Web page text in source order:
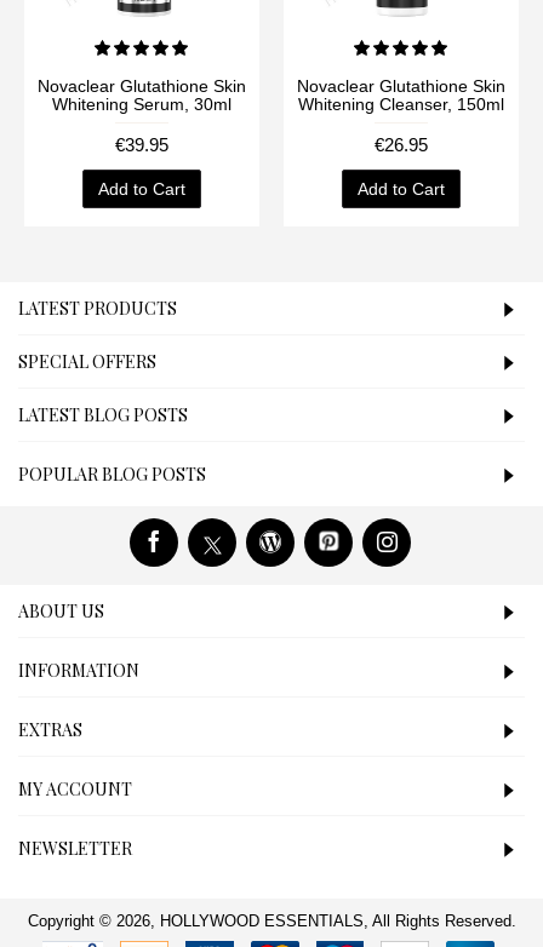
Novaclear Glutathione Skin
Whitening Serum, 30ml
€39.95
Add to Cart
Novaclear Glutathione Skin
Whitening Cleanser, 150ml
€26.95
Add to Cart
LATEST PRODUCTS
SPECIAL OFFERS
LATEST BLOG POSTS
POPULAR BLOG POSTS
ABOUT US
INFORMATION
EXTRAS
MY ACCOUNT
NEWSLETTER
Copyright © 2026, HOLLYWOOD ESSENTIALS, All Rights Reserved.